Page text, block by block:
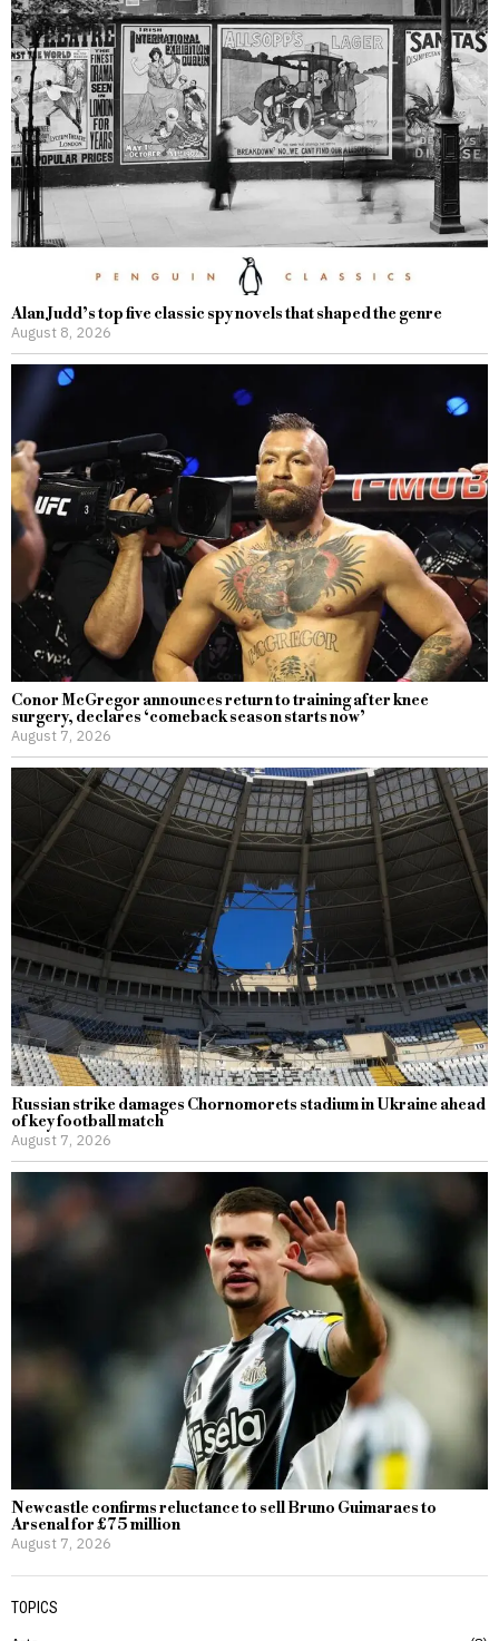
Alan Judd’s top five classic spy novels that shaped the genre
August 8, 2026
Conor McGregor announces return to training after knee
surgery, declares ‘comeback season starts now’
August 7, 2026
Russian strike damages Chornomorets stadium in Ukraine ahead
of key football match
August 7, 2026
Newcastle confirms reluctance to sell Bruno Guimaraes to
Arsenal for £75 million
August 7, 2026
TOPICS